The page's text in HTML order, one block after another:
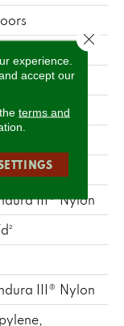
III® Nylon
III® Nylon
experience.
accept our
terms and
Close